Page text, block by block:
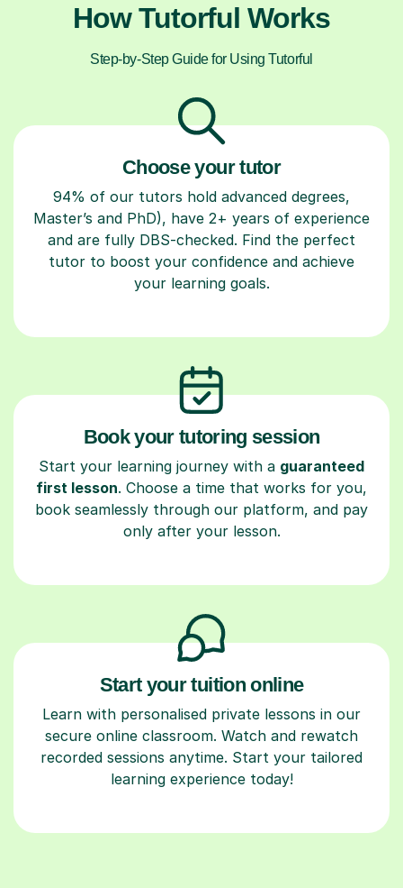
How Tutorful Works
Step-by-Step Guide for Using Tutorful
Choose your tutor
94% of our tutors hold advanced degrees,
Master’s and PhD), have 2+ years of experience
and are fully DBS-checked. Find the perfect
tutor to boost your confidence and achieve
your learning goals.
Book your tutoring session
Start your learning journey with a guaranteed
first lesson. Choose a time that works for you,
book seamlessly through our platform, and pay
only after your lesson.
Start your tuition online
Learn with personalised private lessons in our
secure online classroom. Watch and rewatch
recorded sessions anytime. Start your tailored
learning experience today!